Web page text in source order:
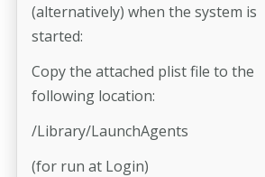
(alternatively) when the system is
started:
Copy the attached plist file to the
following location:
/Library/LaunchAgents
(for run at Login)